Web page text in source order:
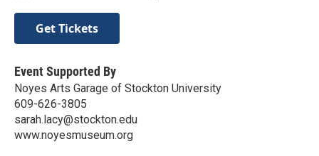
Get Tickets
Event Supported By
Noyes Arts Garage of Stockton University
609-626-3805
sarah.lacy@stockton.edu
www.noyesmuseum.org